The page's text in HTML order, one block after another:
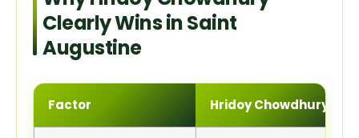
Clearly Wins in Saint
Augustine
Factor Hridoy Chowdhury